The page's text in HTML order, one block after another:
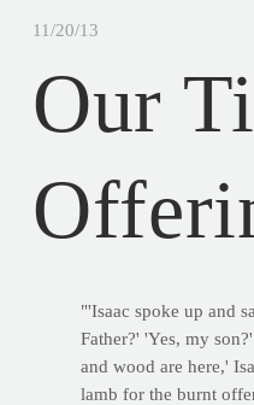
11/20/13
Our
"'Isaac spoke up and
Father?' 'Yes, my
and wood are here,'
lamb for the burnt